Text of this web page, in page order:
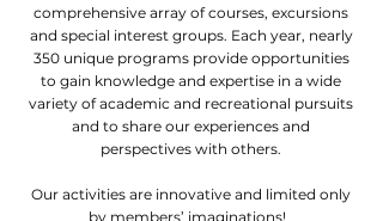
comprehensive array of courses, excursions
and special interest groups. Each year, nearly
350 unique programs provide opportunities
to gain knowledge and expertise in a wide
variety of academic and recreational pursuits
and to share our experiences and
perspectives with others.
Our activities are innovative and limited only
by members’ imaginations!